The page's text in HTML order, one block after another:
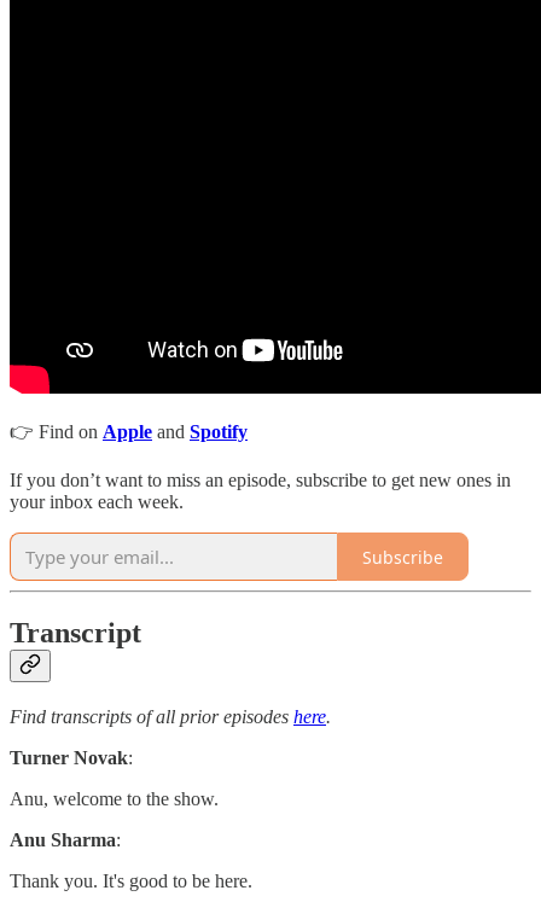
👉 Find on Apple and Spotify
If you don’t want to miss an episode, subscribe to get new ones in
your inbox each week.
Subscribe
Transcript
Find transcripts of all prior episodes here.
Turner Novak:
Anu, welcome to the show.
Anu Sharma:
Thank you. It's good to be here.